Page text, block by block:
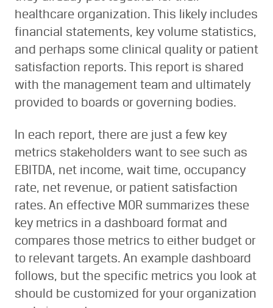
healthcare organization. This likely includes
financial statements, key volume statistics,
and perhaps some clinical quality or patient
satisfaction reports. This report is shared
with the management team and ultimately
provided to boards or governing bodies.
In each report, there are just a few key
metrics stakeholders want to see such as
EBITDA, net income, wait time, occupancy
rate, net revenue, or patient satisfaction
rates. An effective MOR summarizes these
key metrics in a dashboard format and
compares those metrics to either budget or
to relevant targets. An example dashboard
follows, but the specific metrics you look at
should be customized for your organization